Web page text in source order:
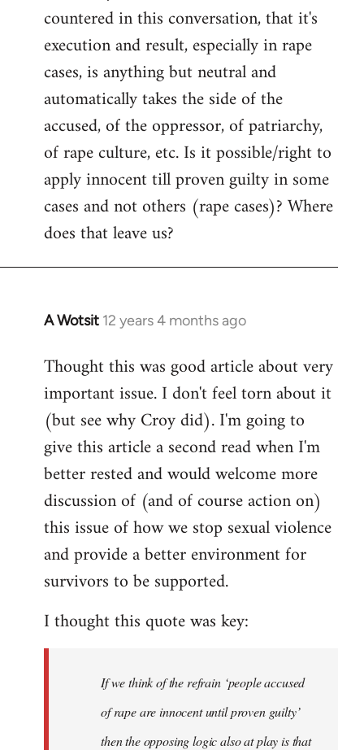
countered in this conversation, that it's
execution and result, especially in rape
cases, is anything but neutral and
automatically takes the side of the
accused, of the oppressor, of patriarchy,
of rape culture, etc. Is it possible/right to
apply innocent till proven guilty in some
cases and not others (rape cases)? Where
does that leave us?
A Wotsit 12 years 4 months ago
In
to
Welcome
libcom.org
Thought this was good article about very
important issue. I don't feel torn about it
(but see why Croy did). I'm going to
give this article a second read when I'm
better rested and would welcome more
discussion of (and of course action on)
this issue of how we stop sexual violence
and provide a better environment for
survivors to be supported.
I thought this quote was key:
If we think of the refrain ‘people accused
of rape are innocent until proven guilty’
then the opposing logic also at play is that